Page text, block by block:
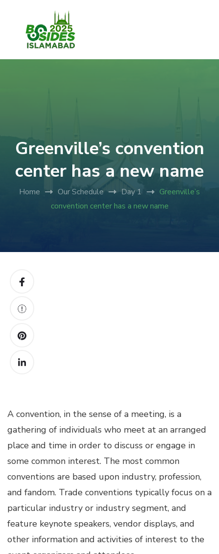
Greenville’s convention
center has a new name
Home Our Schedule Day 1
Greenville’s
convention center has a new name
A convention, in the sense of a meeting, is a
gathering of individuals who meet at an arranged
place and time in order to discuss or engage in
some common interest. The most common
conventions are based upon industry, profession,
and fandom. Trade conventions typically focus on a
particular industry or industry segment, and
feature keynote speakers, vendor displays, and
other information and activities of interest to the